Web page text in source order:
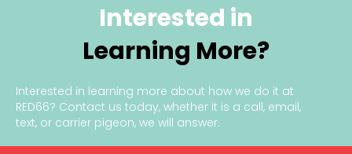
Interested in
Learning More?
Interested in learning more about how we do it at
RED66? Contact us today, whether it is a call, email,
text, or carrier pigeon, we will answer.